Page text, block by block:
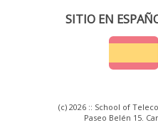
SITIO EN
(c) 2026 :: School of
Paseo Belén 15.